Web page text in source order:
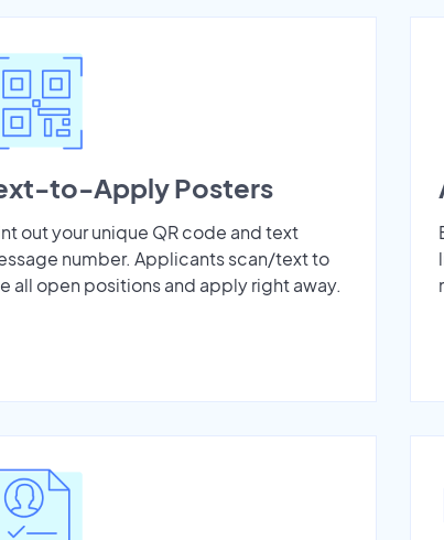
to-Apply Posters
out your unique QR code and text
number. Applicants scan/text to
all open positions and apply right away.